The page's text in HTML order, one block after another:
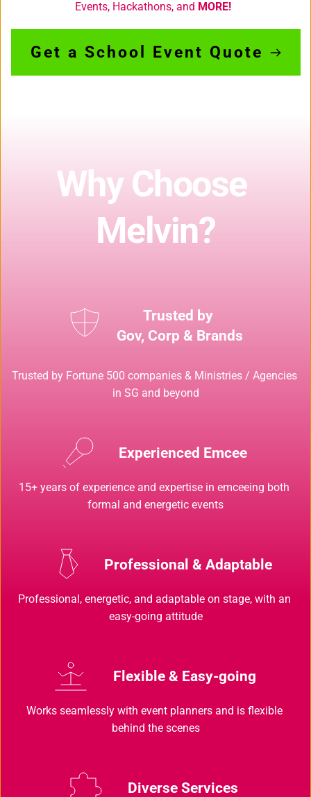
Events, Hackathons, and MORE!
Get a School Event Quote
Why Choose
Melvin?
Trusted by
Gov, Corp & Brands
Trusted by Fortune 500 companies & Ministries / Agencies
in SG and beyond
Experienced Emcee
15+ years of experience and expertise in emceeing both
formal and energetic events
Professional & Adaptable
Professional, energetic, and adaptable on stage, with an
easy-going attitude
Flexible & Easy-going
Works seamlessly with event planners and is flexible
behind the scenes
Diverse Services